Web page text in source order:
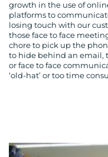
growth in the use of
platforms to
losing touch with our
those face to face
chore to pick up the
to hide behind an email,
or face to face
‘old-hat’ or too time